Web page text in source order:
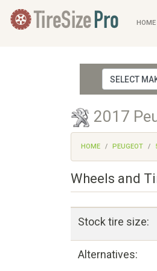
HOME
2017
HOME PEUGEOT
Wheels and
Stock tire size:
Alternatives: